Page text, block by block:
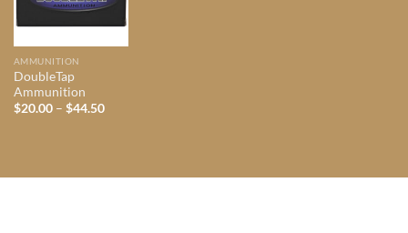
AMMUNITION
DoubleTap
Ammunition
$20.00 – $44.50Price